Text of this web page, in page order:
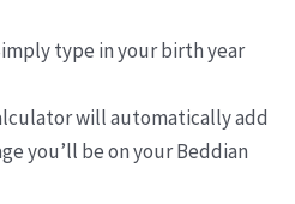
type in your birth year
will automatically add
you’ll be on your Beddian